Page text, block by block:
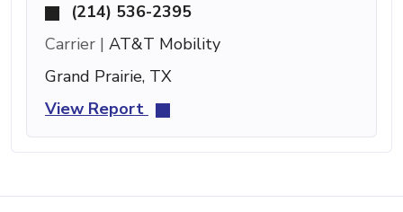
(214) 536-2395
Carrier | AT&T Mobility
Grand Prairie, TX
View Report